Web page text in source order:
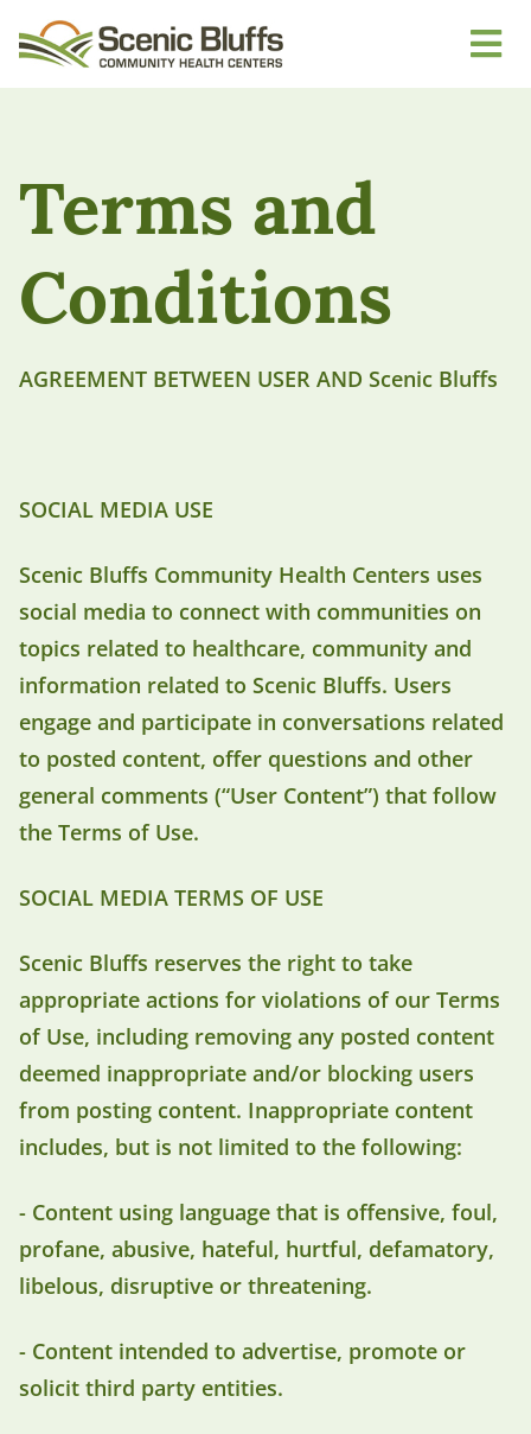
Terms and
Conditions
AGREEMENT BETWEEN USER AND Scenic Bluffs
SOCIAL MEDIA USE
Scenic Bluffs Community Health Centers uses
social media to connect with communities on
topics related to healthcare, community and
information related to Scenic Bluffs. Users
engage and participate in conversations related
to posted content, offer questions and other
general comments (“User Content”) that follow
the Terms of Use.
SOCIAL MEDIA TERMS OF USE
Scenic Bluffs reserves the right to take
appropriate actions for violations of our Terms
of Use, including removing any posted content
deemed inappropriate and/or blocking users
from posting content. Inappropriate content
includes, but is not limited to the following:
- Content using language that is offensive, foul,
profane, abusive, hateful, hurtful, defamatory,
libelous, disruptive or threatening.
- Content intended to advertise, promote or
solicit third party entities.